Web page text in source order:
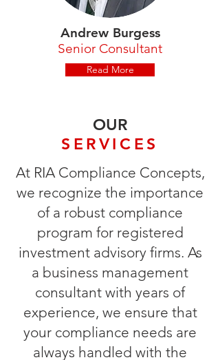
Andrew Burgess
Senior Consultant
Read More
OUR
SERVICES
At RIA Compliance Concepts,
we recognize the importance
of a robust compliance
program for registered
investment advisory firms. As
a business management
consultant with years of
experience, we ensure that
your compliance needs are
always handled with the